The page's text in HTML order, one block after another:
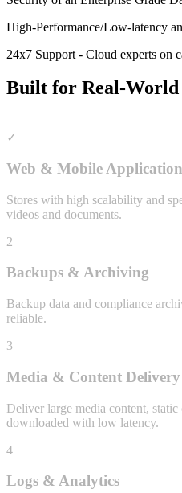
High-Performance/Low-latency
24x7 Support - Cloud experts on
Built for Real-World
✓
Web & Mobile
Stores with high scalability and
videos and documents.
2
Backups & Archiving
Backup data and compliance
reliable.
3
Media & Content Delivery
Deliver large media content,
downloaded with low latency.
4
Logs & Analytics